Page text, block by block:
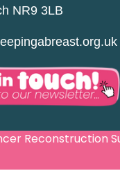
NR9 3LB
Reconstruction